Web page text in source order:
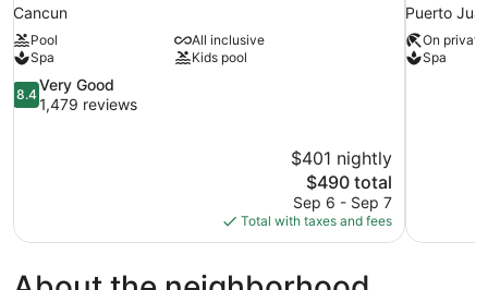
Cancun
Pool
All inclusive
Spa
Kids pool
8.4
out
8.4
Very Good
1,479 reviews
$401 nightly
The
price
is
$490
$490 total
Sep 6 - Sep 7
Total with taxes and fees
Puerto
On
Spa